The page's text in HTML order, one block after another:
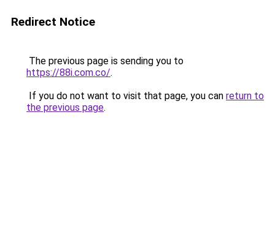
Redirect Notice
The previous page is sending you to
https://88i.com.co/.
If you do not want to visit that page, you can return to
the previous page.